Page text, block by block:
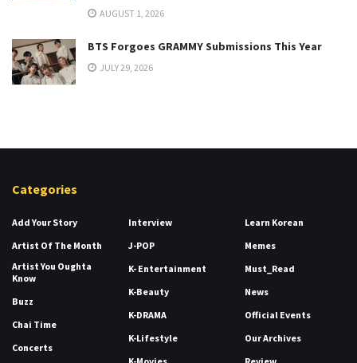
AUGUST 1, 2026
BTS Forgoes GRAMMY Submissions This Year
JULY 29, 2026
Categories
Add Your Story
Artist Of The Month
Artist You Oughta
Know
Buzz
Chai Time
Concerts
Interview
J-POP
K- Entertainment
K-Beauty
K-DRAMA
K-Lifestyle
Learn Korean
Memes
Must_Read
News
Official Events
Our Archives